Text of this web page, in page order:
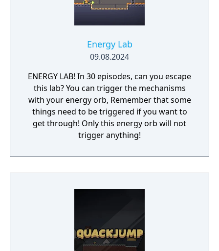
Energy Lab
09.08.2024
ENERGY LAB! In 30 episodes, can you escape
this lab? You can trigger the mechanisms
with your energy orb, Remember that some
things need to be triggered if you want to
get through! Only this energy orb will not
trigger anything!